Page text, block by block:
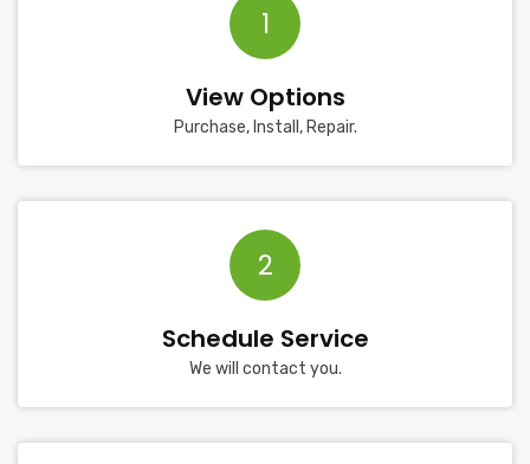
1
View Options
Purchase, Install, Repair.
2
Schedule Service
We will contact you.